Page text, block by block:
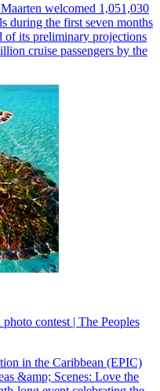
welcomed 1,051,030
during the first seven months
of its preliminary projections
cruise passengers by the
contest | The Peoples
in the Caribbean (EPIC)
&amp; Scenes: Love the